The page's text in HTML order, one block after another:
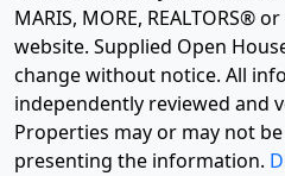
MARIS, MORE, REALTORS®
website. Supplied Open
change without notice. All
independently reviewed and
Properties may or may not
presenting the information.